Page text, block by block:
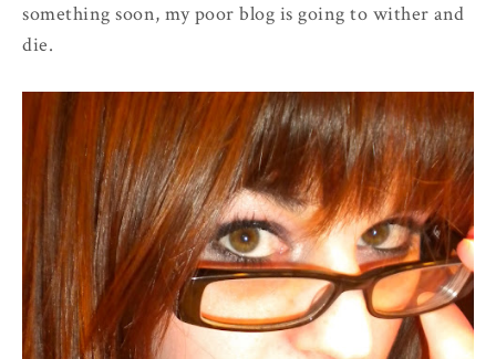
something soon, my poor blog is going to wither and
die.